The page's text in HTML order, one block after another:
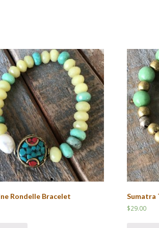
Rondelle Bracelet
Sumatra
$29.00